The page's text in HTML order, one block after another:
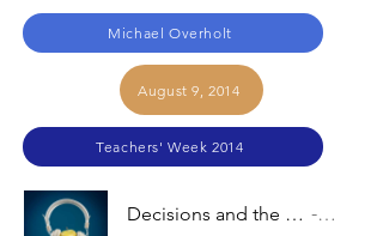
Michael Overholt
August 9, 2014
Teachers' Week 2014
Decisions and the Heart (Michael Overholt) Audio